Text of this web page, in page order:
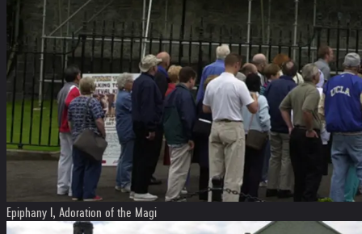
Epiphany I, Adoration of the Magi